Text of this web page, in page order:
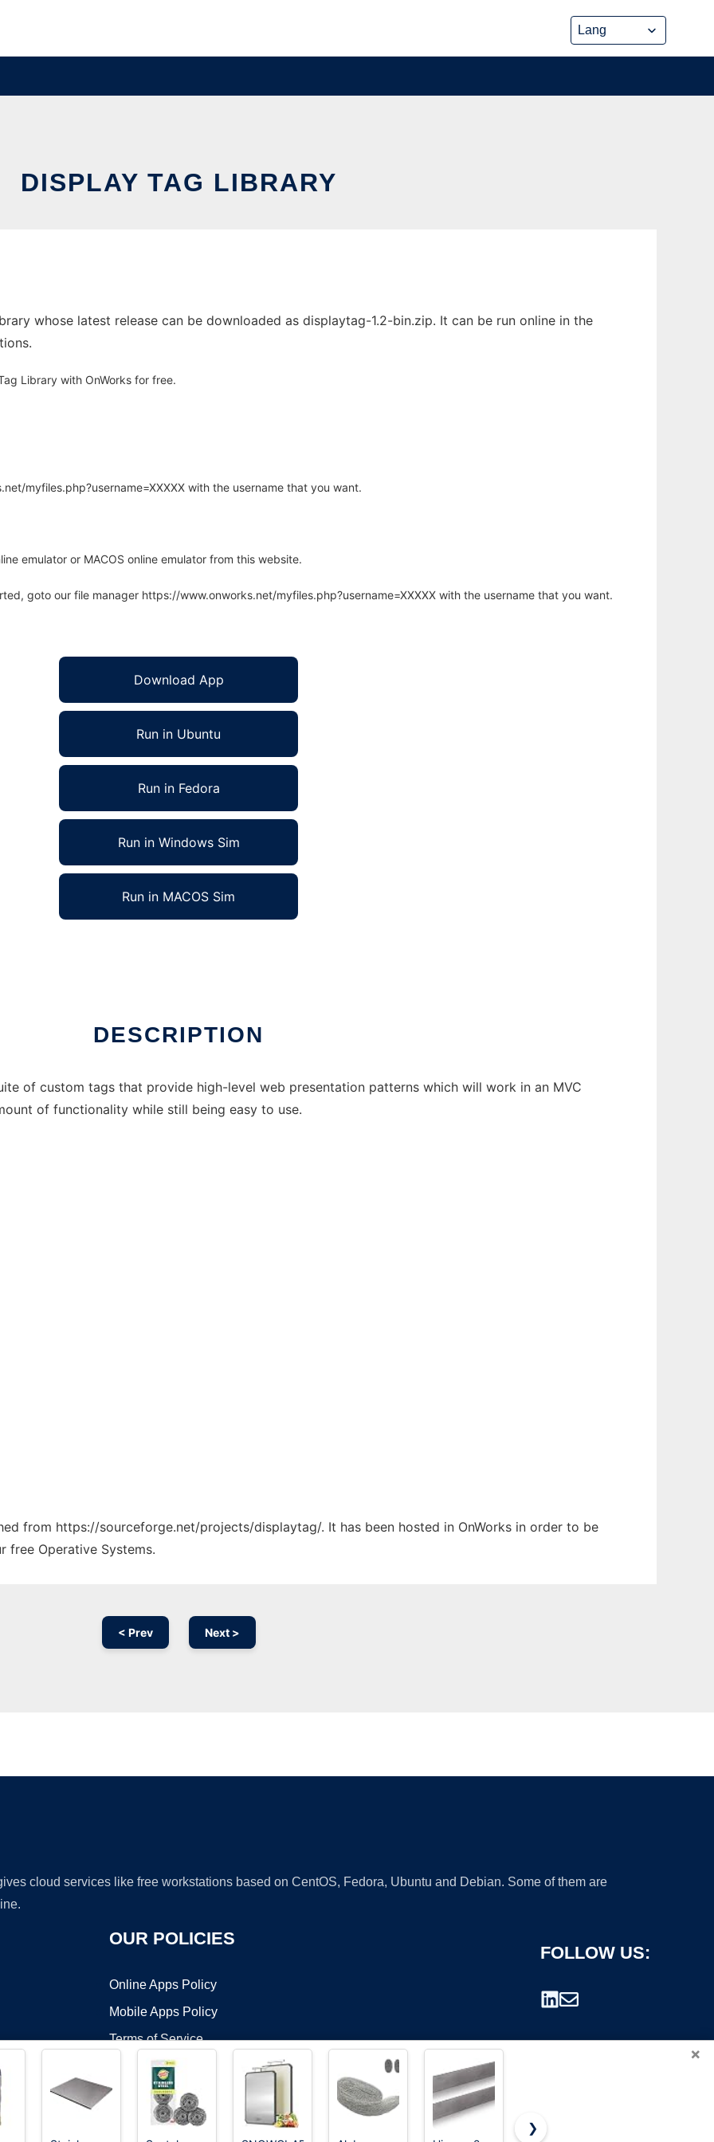
DISPLAY TAG LIBRARY
whose latest release can be downloaded as displaytag-1.2-bin.zip. It can be run online in the
Library with OnWorks for free.
myfiles.php?username=XXXXX with the username that you want.
emulator or MACOS online emulator from this website.
goto our file manager https://www.onworks.net/myfiles.php?username=XXXXX with the username that you want.
Download App
Run in Ubuntu
Run in Fedora
Run in Windows Sim
Run in MACOS Sim
DESCRIPTION
of custom tags that provide high-level web presentation patterns which will work in an MVC
of functionality while still being easy to use.
from https://sourceforge.net/projects/displaytag/. It has been hosted in OnWorks in order to be
free Operative Systems.
< Prev Next >
cloud services like free workstations based on CentOS, Fedora, Ubuntu and Debian. Some of them are
OUR POLICIES
Online Apps Policy
Mobile Apps Policy
Terms of Service
FOLLOW US:
×
❯